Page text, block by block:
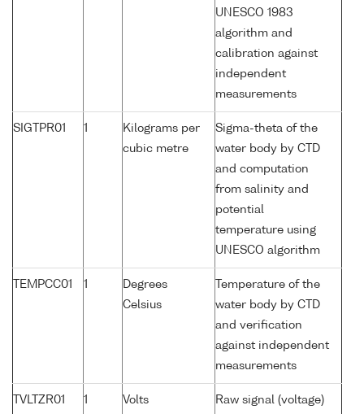
UNESCO 1983
algorithm and
calibration against
independent
measurements
SIGTPR01 1
Kilograms per
cubic metre
Sigma-theta of the
water body by CTD
and computation
from salinity and
potential
temperature using
UNESCO algorithm
TEMPCC01 1
Degrees
Celsius
Temperature of the
water body by CTD
and verification
against independent
measurements
TVLTZR01 1 Volts
Raw signal (voltage)